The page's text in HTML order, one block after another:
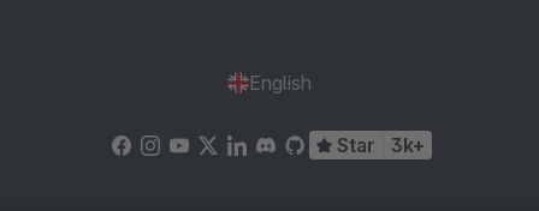
English
Star 3k+